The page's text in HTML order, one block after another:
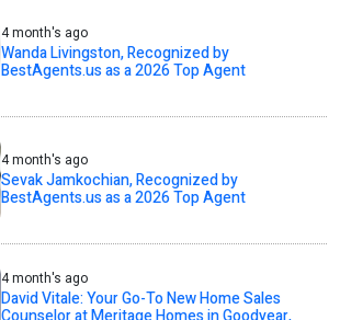
4 month's ago
Wanda Livingston, Recognized by
BestAgents.us as a 2026 Top Agent
4 month's ago
Sevak Jamkochian, Recognized by
BestAgents.us as a 2026 Top Agent
4 month's ago
David Vitale: Your Go-To New Home Sales